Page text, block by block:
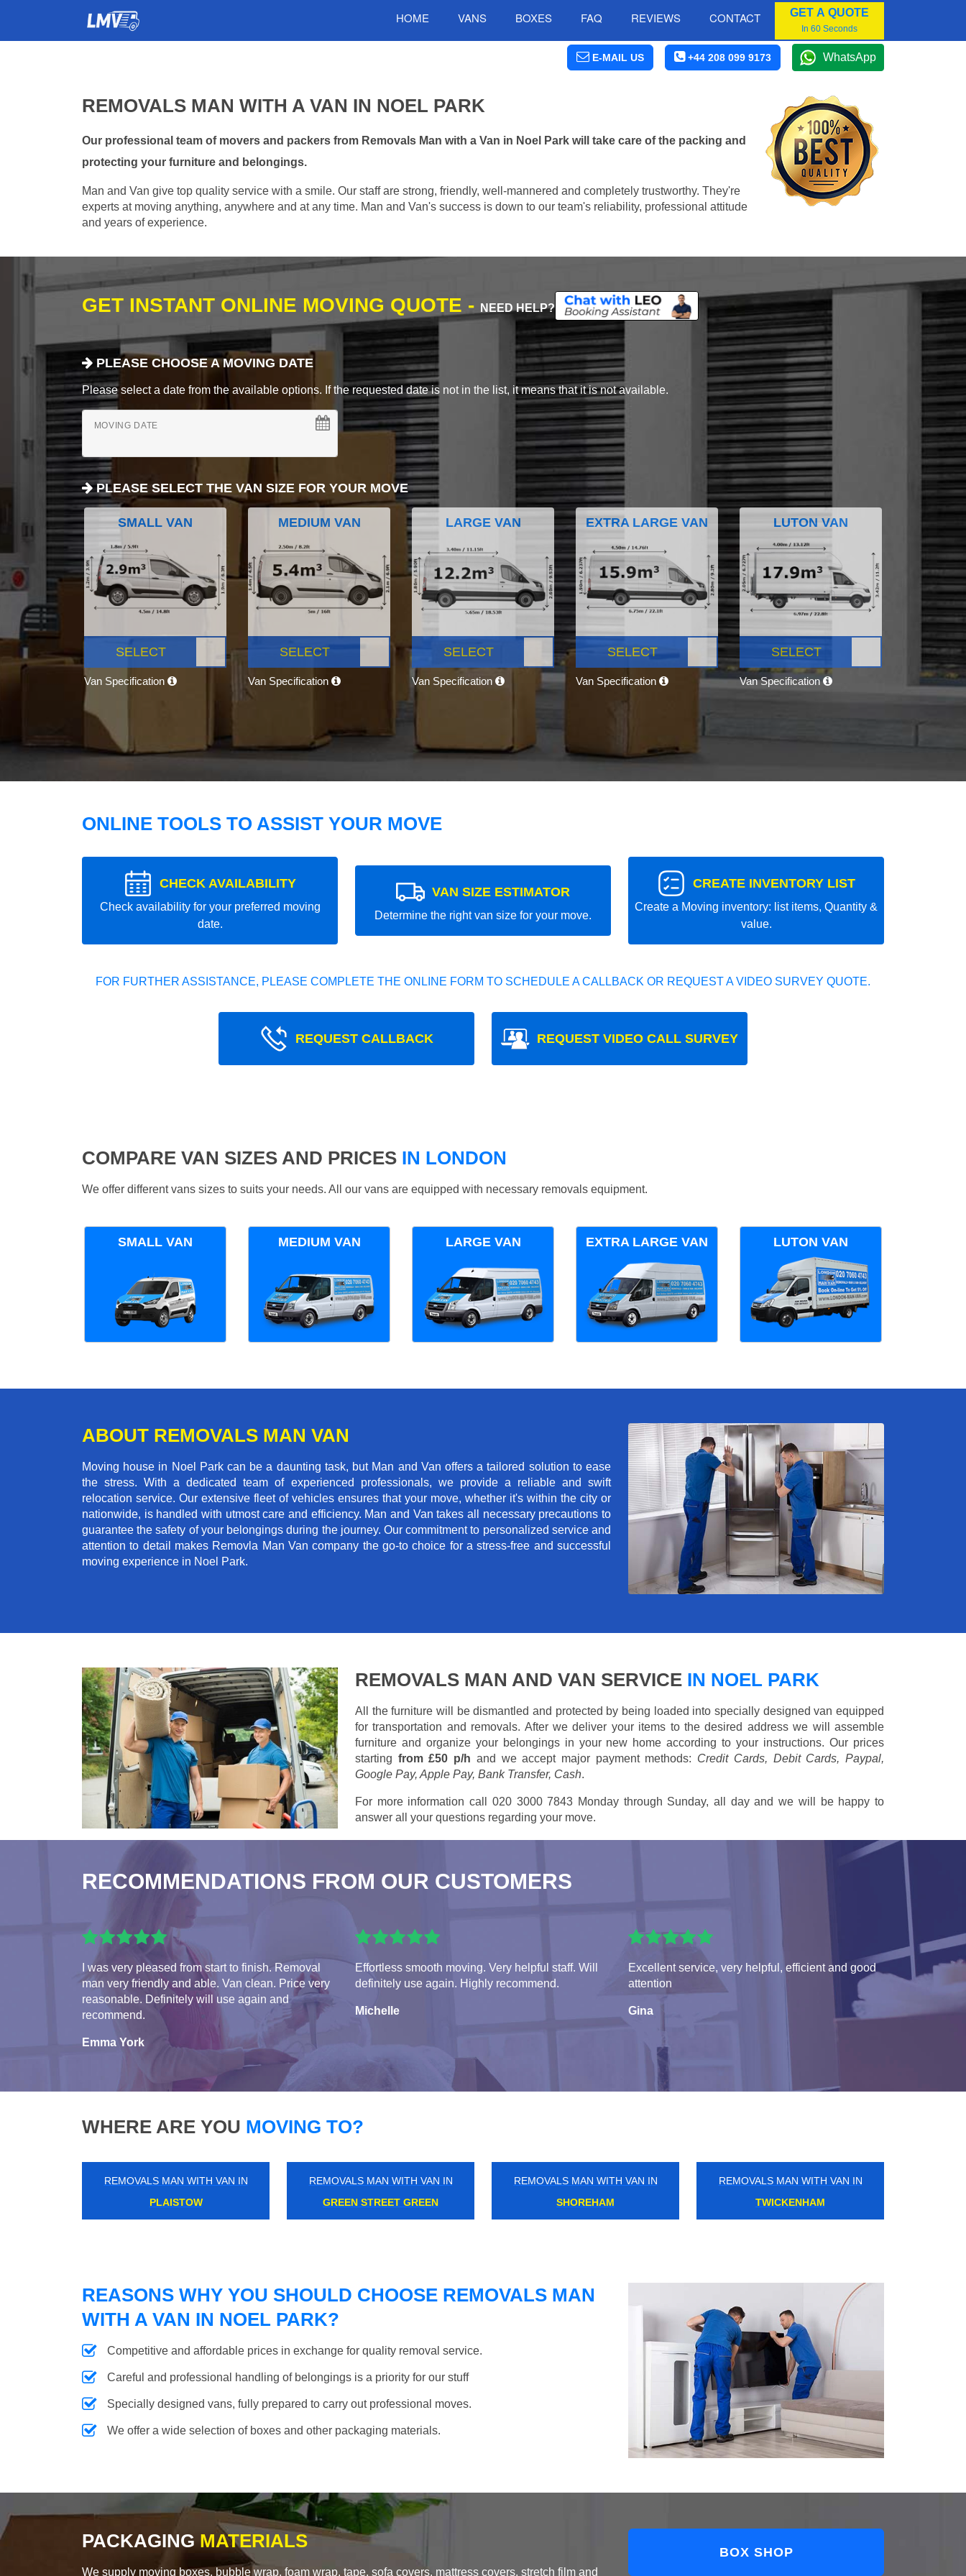
HOME VANS BOXES FAQ REVIEWS CONTACT GET A QUOTE
In 60 Seconds
E-MAIL US +44 208 099 9173 WhatsApp
REMOVALS MAN WITH A VAN IN NOEL PARK
Our professional team of movers and packers from Removals Man with a Van in Noel Park will take care of the packing and
protecting your furniture and belongings.
Man and Van give top quality service with a smile. Our staff are strong, friendly, well-mannered and completely trustworthy. They're
experts at moving anything, anywhere and at any time. Man and Van's success is down to our team's reliability, professional attitude
and years of experience.
GET INSTANT ONLINE MOVING QUOTE - NEED HELP?
PLEASE CHOOSE A MOVING DATE
Please select a date from the available options. If the requested date is not in the list, it means that it is not available.
MOVING DATE
PLEASE SELECT THE VAN SIZE FOR YOUR MOVE
SMALL VAN
SELECT
Van Specification
MEDIUM VAN
SELECT
Van Specification
LARGE VAN
SELECT
Van Specification
EXTRA LARGE VAN
SELECT
Van Specification
LUTON VAN
SELECT
Van Specification
ONLINE TOOLS TO ASSIST YOUR MOVE
CHECK AVAILABILITY
Check availability for your preferred moving
date.
VAN SIZE ESTIMATOR
Determine the right van size for your move.
CREATE INVENTORY LIST
Create a Moving inventory: list items, Quantity &
value.
FOR FURTHER ASSISTANCE, PLEASE COMPLETE THE ONLINE FORM TO SCHEDULE A CALLBACK OR REQUEST A VIDEO SURVEY QUOTE.
REQUEST CALLBACK REQUEST VIDEO CALL SURVEY
COMPARE VAN SIZES AND PRICES IN LONDON
We offer different vans sizes to suits your needs. All our vans are equipped with necessary removals equipment.
SMALL VAN MEDIUM VAN LARGE VAN EXTRA LARGE VAN LUTON VAN
ABOUT REMOVALS MAN VAN
Moving house in Noel Park can be a daunting task, but Man and Van offers a tailored solution to ease
the stress. With a dedicated team of experienced professionals, we provide a reliable and swift
relocation service. Our extensive fleet of vehicles ensures that your move, whether it's within the city or
nationwide, is handled with utmost care and efficiency. Man and Van takes all necessary precautions to
guarantee the safety of your belongings during the journey. Our commitment to personalized service and
attention to detail makes Removla Man Van company the go-to choice for a stress-free and successful
moving experience in Noel Park.
REMOVALS MAN AND VAN SERVICE IN NOEL PARK
All the furniture will be dismantled and protected by being loaded into specially designed van equipped
for transportation and removals. After we deliver your items to the desired address we will assemble
furniture and organize your belongings in your new home according to your instructions. Our prices
starting from £50 p/h and we accept major payment methods: Credit Cards, Debit Cards, Paypal,
Google Pay, Apple Pay, Bank Transfer, Cash.
For more information call 020 3000 7843 Monday through Sunday, all day and we will be happy to
answer all your questions regarding your move.
RECOMMENDATIONS FROM OUR CUSTOMERS
I was very pleased from start to finish. Removal
man very friendly and able. Van clean. Price very
reasonable. Definitely will use again and
recommend.
Emma York
Effortless smooth moving. Very helpful staff. Will
definitely use again. Highly recommend.
Michelle
Excellent service, very helpful, efficient and good
attention
Gina
WHERE ARE YOU MOVING TO?
REMOVALS MAN WITH VAN IN
CRAYFORD
REMOVALS MAN WITH VAN IN
LEICESTER SQUARE
REMOVALS MAN WITH VAN IN
SELSDON
REMOVALS MAN WITH VAN IN
MONKS ORCHARD
REASONS WHY YOU SHOULD CHOOSE REMOVALS MAN
WITH A VAN IN NOEL PARK?
Competitive and affordable prices in exchange for quality removal service.
Careful and professional handling of belongings is a priority for our stuff
Specially designed vans, fully prepared to carry out professional moves.
We offer a wide selection of boxes and other packaging materials.
PACKAGING MATERIALS
We supply moving boxes, bubble wrap, foam wrap, tape, sofa covers, mattress covers, stretch film and
BOX SHOP